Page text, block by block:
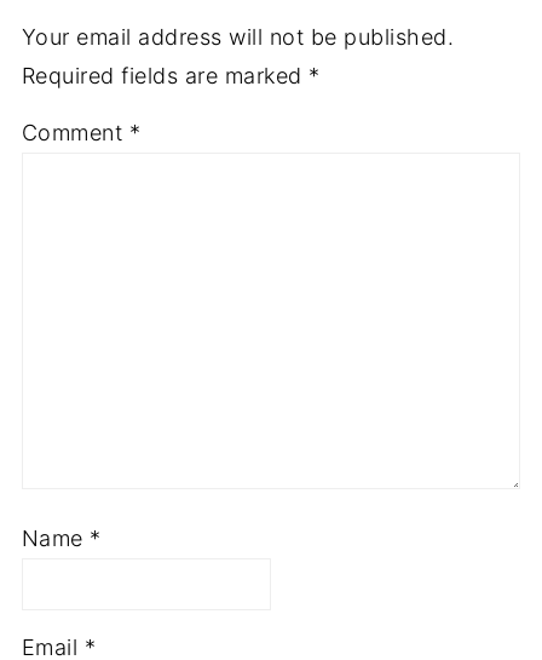
Your email address will not be published.
Required fields are marked *
Comment *
Name *
Email *